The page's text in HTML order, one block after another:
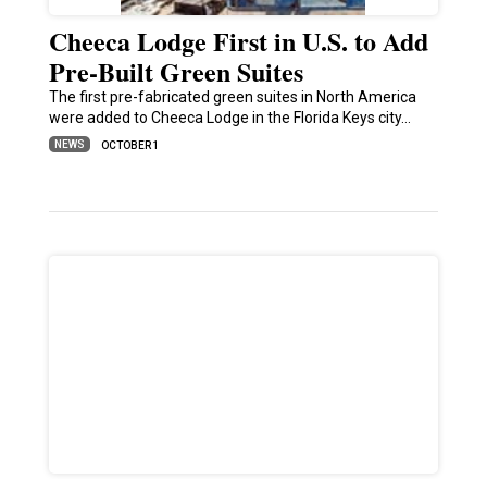
Cheeca Lodge First in U.S. to Add
Pre-Built Green Suites
The first pre-fabricated green suites in North America
were added to Cheeca Lodge in the Florida Keys city…
NEWS OCTOBER 1